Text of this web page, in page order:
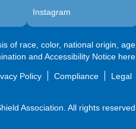
Instagram
of race, color, national origin, age,
and Accessibility Notice here
Policy Compliance Legal
Association. All rights reserved.